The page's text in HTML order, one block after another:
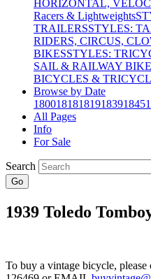
HORIZONTAL,
Racers & Lightweights
TRAILERSSTYLES:
RIDERS, CIRCUS,
BIKESSTYLES:
SAIL & RAILWAY
BICYCLES &
Browse by Date
18001818181918391845
All Pages
Info
For Sale
Search
Go
1939 Toledo
To buy a vintage bicycle,